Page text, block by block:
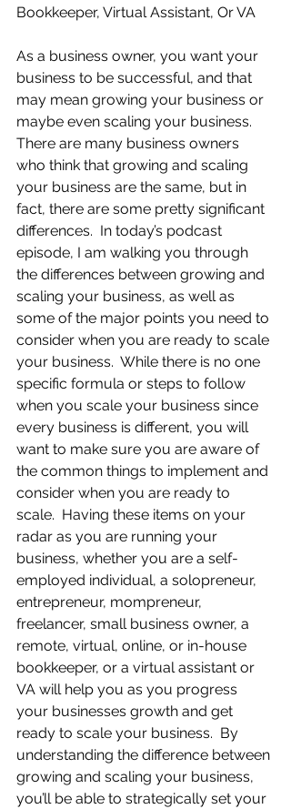
Bookkeeper, Virtual Assistant, Or VA
As a business owner, you want your
business to be successful, and that
may mean growing your business or
maybe even scaling your business.
There are many business owners
who think that growing and scaling
your business are the same, but in
fact, there are some pretty significant
differences.  In today’s podcast
episode, I am walking you through
the differences between growing and
scaling your business, as well as
some of the major points you need to
consider when you are ready to scale
your business.  While there is no one
specific formula or steps to follow
when you scale your business since
every business is different, you will
want to make sure you are aware of
the common things to implement and
consider when you are ready to
scale.  Having these items on your
radar as you are running your
business, whether you are a self-
employed individual, a solopreneur,
entrepreneur, mompreneur,
freelancer, small business owner, a
remote, virtual, online, or in-house
bookkeeper, or a virtual assistant or
VA will help you as you progress
your businesses growth and get
ready to scale your business.  By
understanding the difference between
growing and scaling your business,
you’ll be able to strategically set your